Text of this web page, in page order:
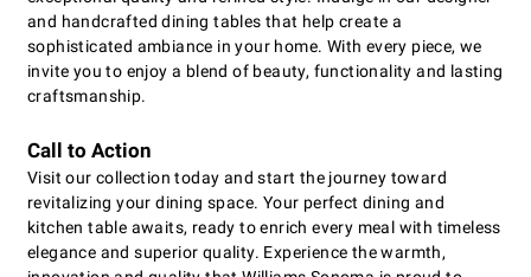
and handcrafted dining tables that help create a
sophisticated ambiance in your home. With every piece, we
invite you to enjoy a blend of beauty, functionality and lasting
craftsmanship.
Call to Action
Visit our collection today and start the journey toward
revitalizing your dining space. Your perfect dining and
kitchen table awaits, ready to enrich every meal with timeless
elegance and superior quality. Experience the warmth,